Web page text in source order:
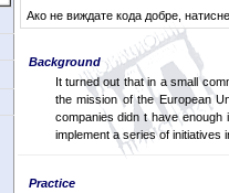
Ако не виждате кода добре,
Background
It turned out that in a small
the mission of the European
companies didn t have enough
implement a series of initiatives
Practice